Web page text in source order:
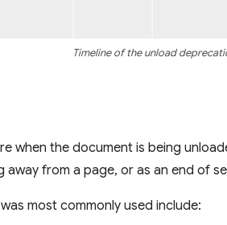
Timeline of the unload
when the document is being
away from a page, or as an end of
most commonly used include: